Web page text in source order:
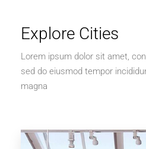
Explore Cities
Lorem ipsum dolor sit amet,
sed do eiusmod tempor
magna